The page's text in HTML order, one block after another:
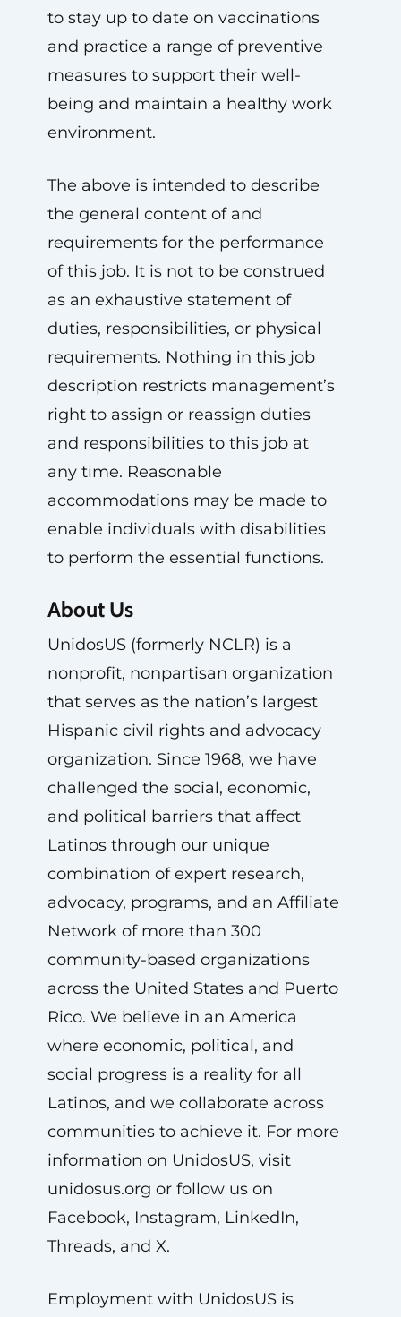
to stay up to date on vaccinations
and practice a range of preventive
measures to support their well-
being and maintain a healthy work
environment.
The above is intended to describe
the general content of and
requirements for the performance
of this job. It is not to be construed
as an exhaustive statement of
duties, responsibilities, or physical
requirements. Nothing in this job
description restricts management’s
right to assign or reassign duties
and responsibilities to this job at
any time. Reasonable
accommodations may be made to
enable individuals with disabilities
to perform the essential functions.
About Us
UnidosUS (formerly NCLR) is a
nonprofit, nonpartisan organization
that serves as the nation’s largest
Hispanic civil rights and advocacy
organization. Since 1968, we have
challenged the social, economic,
and political barriers that affect
Latinos through our unique
combination of expert research,
advocacy, programs, and an Affiliate
Network of more than 300
community-based organizations
across the United States and Puerto
Rico. We believe in an America
where economic, political, and
social progress is a reality for all
Latinos, and we collaborate across
communities to achieve it. For more
information on UnidosUS, visit
unidosus.org or follow us on
Facebook, Instagram, LinkedIn,
Threads, and X.
Employment with UnidosUS is